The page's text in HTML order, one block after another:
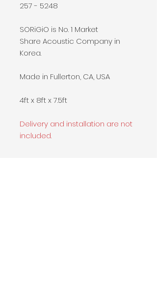
257 - 5248
SORiGiO is No. 1 Market
Share Acoustic Company in
Korea.
Made in Fullerton, CA, USA
4ft x 8ft x 7.5ft
Delivery and installation are not
included.